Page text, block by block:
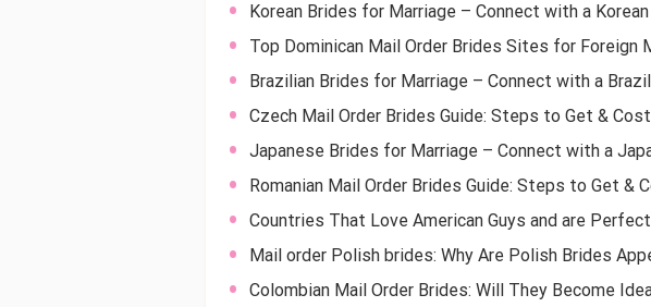
Korean Brides for Marriage – Connect with a
Top Dominican Mail Order Brides Sites for Foreign
Brazilian Brides for Marriage – Connect with a
Czech Mail Order Brides Guide: Steps to Get & Cost
Japanese Brides for Marriage – Connect with a
Romanian Mail Order Brides Guide: Steps to Get &
Countries That Love American Guys and are
Mail order Polish brides: Why Are Polish Brides
Colombian Mail Order Brides: Will They Become